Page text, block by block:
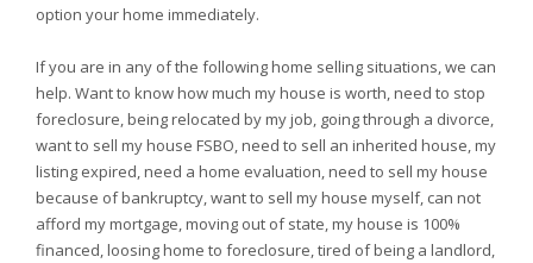
option your home immediately.
If you are in any of the following home selling situations, we can
help. Want to know how much my house is worth, need to stop
foreclosure, being relocated by my job, going through a divorce,
want to sell my house FSBO, need to sell an inherited house, my
listing expired, need a home evaluation, need to sell my house
because of bankruptcy, want to sell my house myself, can not
afford my mortgage, moving out of state, my house is 100%
financed, loosing home to foreclosure, tired of being a landlord,